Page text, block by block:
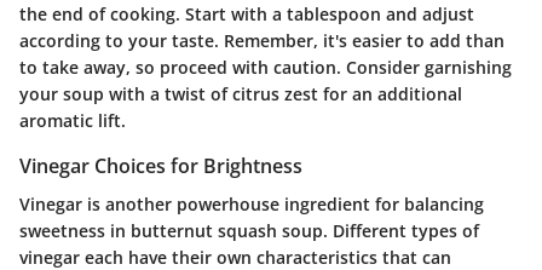
the end of cooking. Start with a tablespoon and adjust
according to your taste. Remember, it's easier to add than
to take away, so proceed with caution. Consider garnishing
your soup with a twist of citrus zest for an additional
aromatic lift.
Vinegar Choices for Brightness
Vinegar is another powerhouse ingredient for balancing
sweetness in butternut squash soup. Different types of
vinegar each have their own characteristics that can